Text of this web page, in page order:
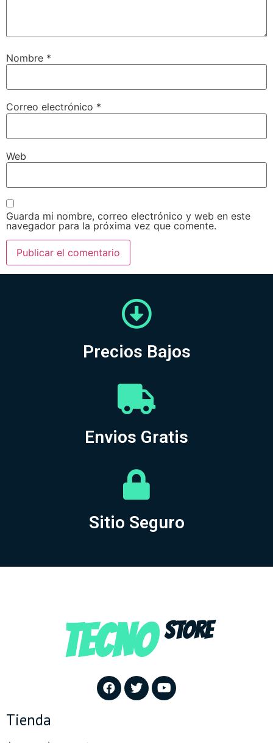
Nombre *
Correo electrónico *
Web
Guarda mi nombre, correo electrónico y web en este
navegador para la próxima vez que comente.
Precios Bajos
Envios Gratis
Sitio Seguro
TECNO STORE
Tienda